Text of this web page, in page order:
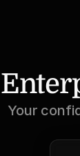
Your